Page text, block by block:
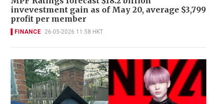
invevestment gain as of May 20, average $3,799
profit per member
FINANCE 26-05-2026 11:58 HKT